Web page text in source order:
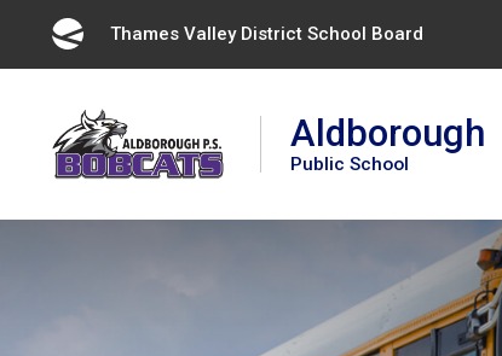
Thames Valley District School Board
Aldborough
Public School